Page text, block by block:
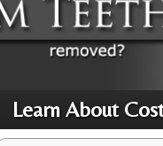
Learn About